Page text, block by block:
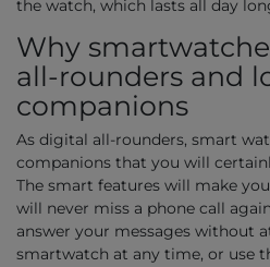
the watch, which lasts all day
Why
all-rounders and
companions
As digital all-rounders, smart
companions that you will
The smart features will make
will never miss a phone call
answer your messages without
smartwatch at any time, or use